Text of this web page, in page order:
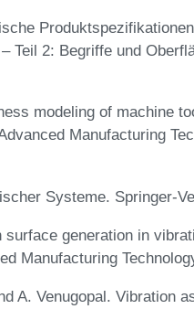
Teil 2: Begriffe und
modeling of machine
Manufacturing
Systeme. Springer-
generation in
Manufacturing
A. Venugopal. Vibration